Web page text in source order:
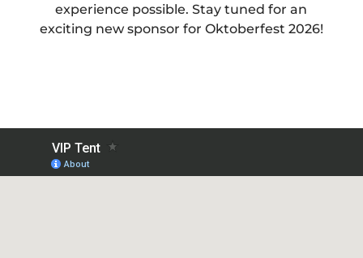
experience possible. Stay tuned for an
exciting new sponsor for Oktoberfest 2026!